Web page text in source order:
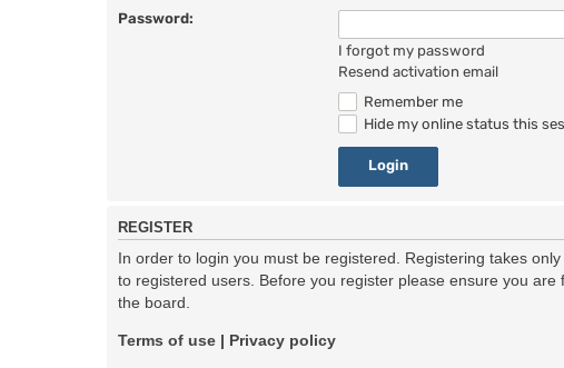
Password:
I forgot my password
Resend activation email
Remember me
Hide my online status this
REGISTER
In order to login you must be registered. Registering takes
to registered users. Before you register please ensure you
the board.
Terms of use | Privacy policy